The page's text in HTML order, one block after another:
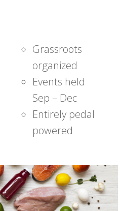
Grassroots
organized
Events held
Sep – Dec
Entirely pedal
powered